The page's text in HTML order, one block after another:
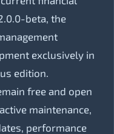
beta, the
exclusively in
edition.
free and open
maintenance,
performance